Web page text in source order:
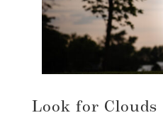
Look for Clouds